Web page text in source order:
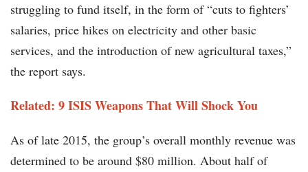
struggling to fund itself, in the form of “cuts to fighters’
salaries, price hikes on electricity and other basic
services, and the introduction of new agricultural taxes,”
the report says.
Related: 9 ISIS Weapons That Will Shock You
As of late 2015, the group’s overall monthly revenue was
determined to be around $80 million. About half of